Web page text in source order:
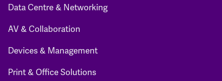
Data Centre & Networking
AV & Collaboration
Devices & Management
Print & Office Solutions